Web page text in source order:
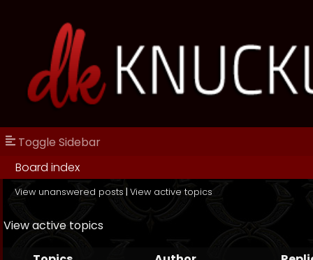
Toggle Sidebar
Board index
View unanswered posts | View active topics
View active topics